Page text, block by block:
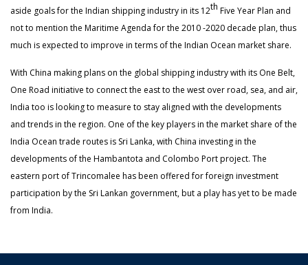
aside goals for the Indian shipping industry in its 12th Five Year Plan and
not to mention the Maritime Agenda for the 2010 -2020 decade plan, thus
much is expected to improve in terms of the Indian Ocean market share.
With China making plans on the global shipping industry with its One Belt,
One Road initiative to connect the east to the west over road, sea, and air,
India too is looking to measure to stay aligned with the developments
and trends in the region. One of the key players in the market share of the
India Ocean trade routes is Sri Lanka, with China investing in the
developments of the Hambantota and Colombo Port project. The
eastern port of Trincomalee has been offered for foreign investment
participation by the Sri Lankan government, but a play has yet to be made
from India.